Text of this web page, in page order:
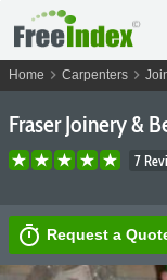
Home chevron_right Carpenters chevron_right
Fraser Joinery &
7
timer Request a